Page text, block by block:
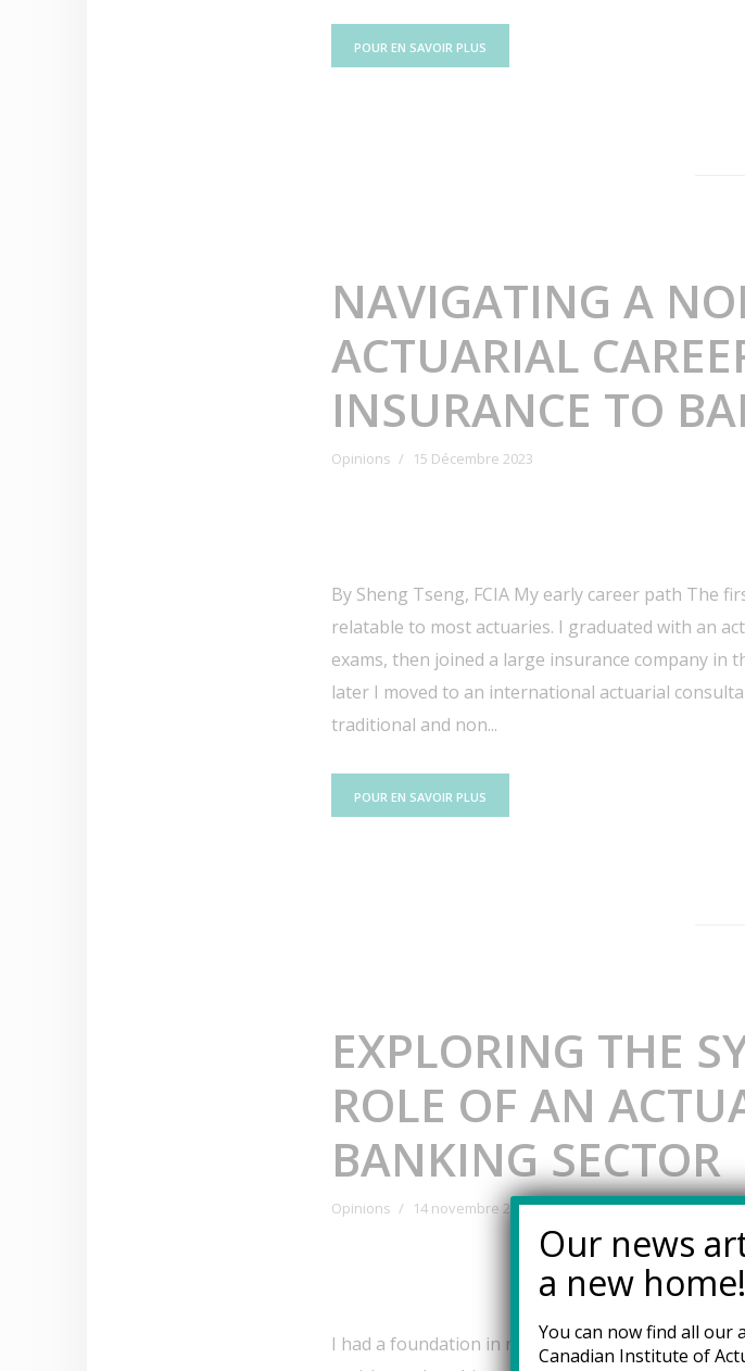
POUR EN SAVOIR PLUS
NAVIGATING A
ACTUARIAL
INSURANCE TO
Opinions 15 Décembre 2023
By Sheng Tseng, FCIA My early career path The
relatable to most actuaries. I graduated with an
exams, then joined a large insurance company
later I moved to an international actuarial
traditional and non...
POUR EN SAVOIR PLUS
EXPLORING THE
ROLE OF AN
BANKING SECTOR
Opinions 14 novembre 2023
I had a foundation in numbers and a curiosity
Our news
a new home!
You can now find all our
Canadian Institute of